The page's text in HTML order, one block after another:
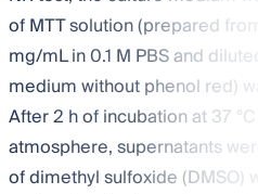
of MTT solution (prepared
mg/mL in 0.1 M PBS and
medium without phenol red)
After 2 h of incubation at 37
atmosphere, supernatants
of dimethyl sulfoxide (DMSO)